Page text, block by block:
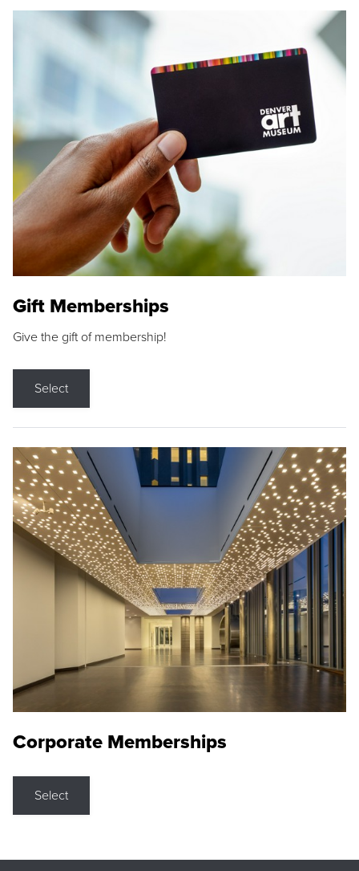
Gift Memberships
Give the gift of membership!
Select
Corporate Memberships
Select